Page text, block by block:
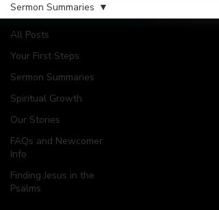
All Posts
Your First Steps
Sermon Summaries
Spiritual Growth
Our Stories
FAQs and Newcomer
Info
Finding Jesus in the
Psalms
Sermon Summaries